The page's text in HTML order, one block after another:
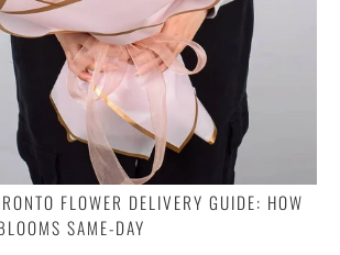
FLOWER DELIVERY GUIDE: HOW
SAME-DAY